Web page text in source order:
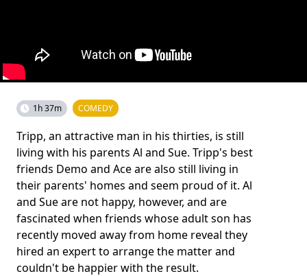
1h 37m COMEDY
Tripp, an attractive man in his thirties, is still
living with his parents Al and Sue. Tripp's best
friends Demo and Ace are also still living in
their parents' homes and seem proud of it. Al
and Sue are not happy, however, and are
fascinated when friends whose adult son has
recently moved away from home reveal they
hired an expert to arrange the matter and
couldn't be happier with the result.